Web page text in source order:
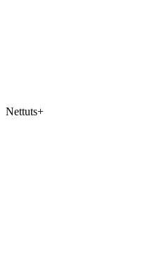
Nettuts+